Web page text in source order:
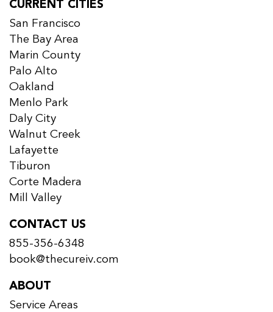
CURRENT CITIES
San Francisco
The Bay Area
Marin County
Palo Alto
Oakland
Menlo Park
Daly City
Walnut Creek
Lafayette
Tiburon
Corte Madera
Mill Valley
CONTACT US
855-356-6348
book@thecureiv.com
ABOUT
Service Areas